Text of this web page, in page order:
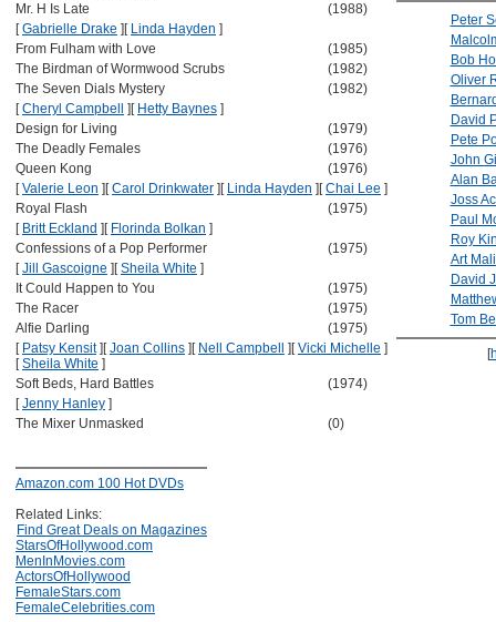
Mr. H Is Late
(1988)
[Gabrielle Drake ] [ Linda Hayden ]
From Fulham with Love
(1985)
The Birdman of Wormwood Scrubs
(1982)
The Seven Dials Mystery
(1982)
[Cheryl Campbell ] [ Hetty Baynes ]
Design for Living
(1979)
The Deadly Females
(1976)
Queen Kong
(1976)
[Valerie Leon ] [Carol Drinkwater ] [ Linda Hayden ] [Chai Lee ]
Royal Flash
(1975)
[ Britt Eckland ] [ Florinda Bolkan ]
Confessions of a Pop Performer
(1975)
[Jill Gascoigne ] [Sheila White ]
It Could Happen to You
(1975)
The Racer
(1975)
Alfie Darling
(1975)
[ Patsy Kensit] [Joan Collins ] [ Nell Campbell ] [Vicki Michelle ]
[Sheila White ]
Soft Beds, Hard Battles
(1974)
[Jenny Hanley ]
The Mixer Unmasked
(0)
Amazon.com 100 Hot DVDs
Related Links:
Find Great Deals on Magazines
StarsOfHollywood.com
MenInMovies.com
ActorsOfHollywood
FemaleStars.com
FemaleCelebrities.com
Peter
Bob
Oliver
David
Pete
John
Alan
Joss
Paul
Roy
Art
David
Tom
[